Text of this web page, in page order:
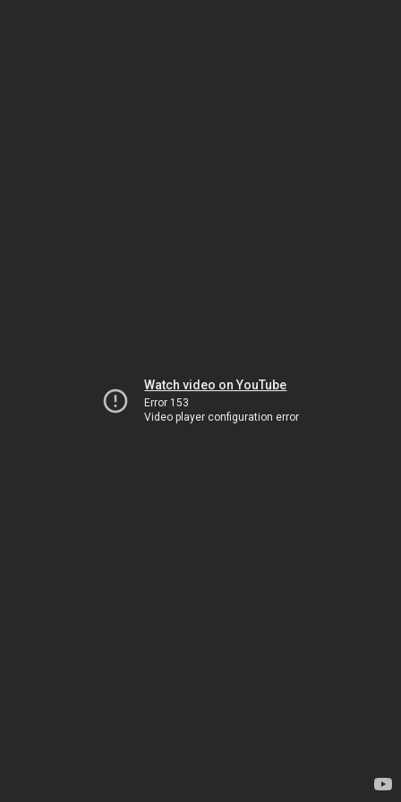
Watch video on YouTube
Error 153
Video player configuration error